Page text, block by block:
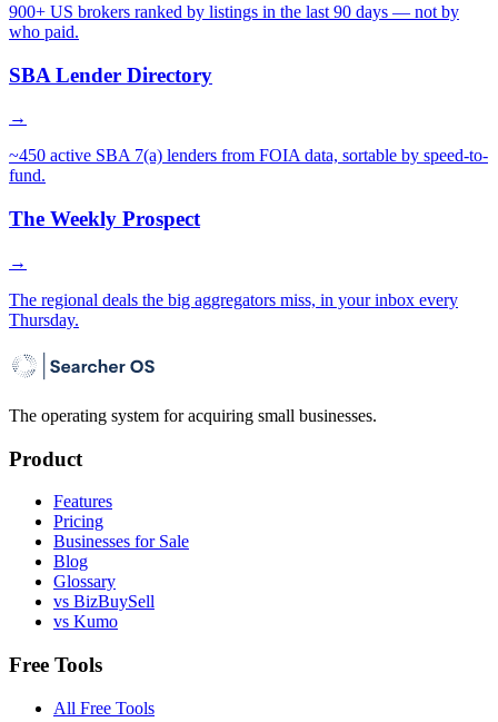
900+ US brokers ranked by listings in the last 90 days — not by
who paid.
SBA Lender Directory
→
~450 active SBA 7(a) lenders from FOIA data, sortable by speed-to-
fund.
The Weekly Prospect
→
The regional deals the big aggregators miss, in your inbox every
Thursday.
The operating system for acquiring small businesses.
Product
Features
Pricing
Businesses for Sale
Blog
Glossary
vs BizBuySell
vs Kumo
Free Tools
All Free Tools